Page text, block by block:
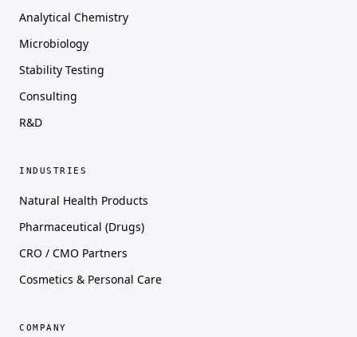
Analytical Chemistry
Microbiology
Stability Testing
Consulting
R&D
INDUSTRIES
Natural Health Products
Pharmaceutical (Drugs)
CRO / CMO Partners
Cosmetics & Personal Care
COMPANY